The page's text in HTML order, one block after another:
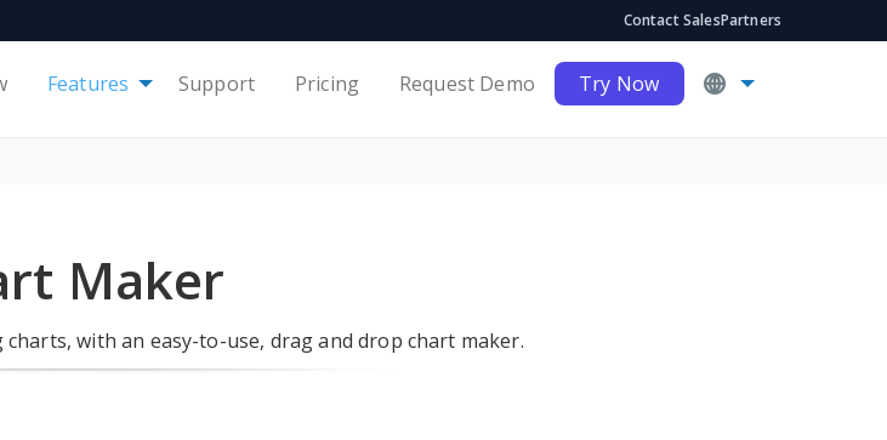
Contact SalesPartners
Features Support Pricing Request Demo Try Now
Maker
with an easy-to-use, drag and drop chart maker.